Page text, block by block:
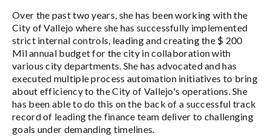
Over the past two years, she has been working with the
City of Vallejo where she has successfully implemented
strict internal controls, leading and creating the $ 200
Mil annual budget for the city in collaboration with
various city departments. She has advocated and has
executed multiple process automation initiatives to bring
about efficiency to the City of Vallejo's operations. She
has been able to do this on the back of a successful track
record of leading the finance team deliver to challenging
goals under demanding timelines.